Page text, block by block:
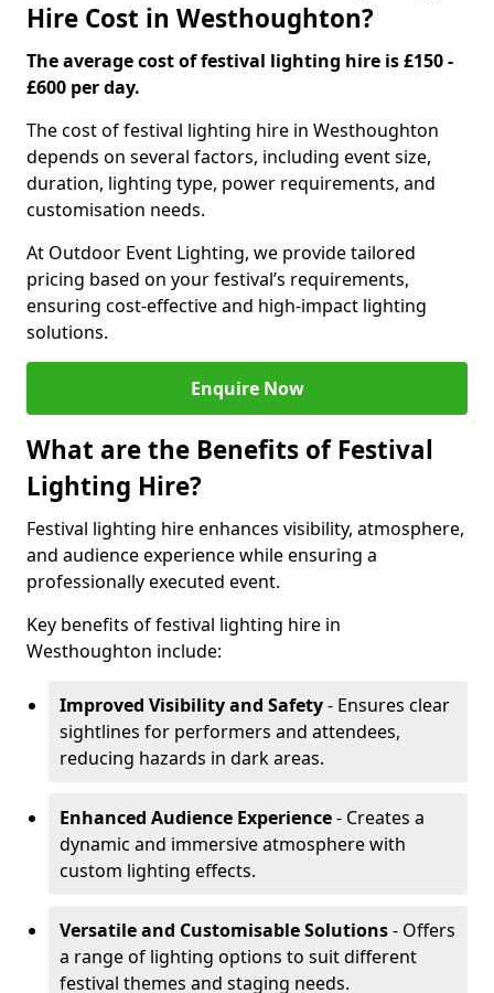
Hire Cost in Westhoughton?
The average cost of festival lighting hire is £150 -
£600 per day.
The cost of festival lighting hire in Westhoughton
depends on several factors, including event size,
duration, lighting type, power requirements, and
customisation needs.
At Outdoor Event Lighting, we provide tailored
pricing based on your festival’s requirements,
ensuring cost-effective and high-impact lighting
solutions.
Enquire Now
What are the Benefits of Festival
Lighting Hire?
Festival lighting hire enhances visibility, atmosphere,
and audience experience while ensuring a
professionally executed event.
Key benefits of festival lighting hire in
Westhoughton include:
Improved Visibility and Safety- Ensures clear
sightlines for performers and attendees,
reducing hazards in dark areas.
Enhanced Audience Experience- Creates a
dynamic and immersive atmosphere with
custom lighting effects.
Versatile and Customisable Solutions- Offers
a range of lighting options to suit different
festival themes and staging needs.